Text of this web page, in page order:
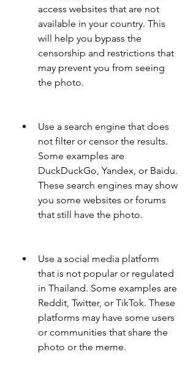
access websites that are not
available in your country. This
will help you bypass the
censorship and restrictions that
may prevent you from seeing
the photo.
Use a search engine that does
not filter or censor the results.
Some examples are
DuckDuckGo, Yandex, or Baidu.
These search engines may show
you some websites or forums
that still have the photo.
Use a social media platform
that is not popular or regulated
in Thailand. Some examples are
Reddit, Twitter, or TikTok. These
platforms may have some users
or communities that share the
photo or the meme.